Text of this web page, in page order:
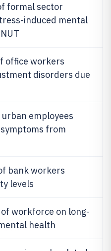
formal sector
induced mental
office workers
disorders due
urban employees
from
bank workers
levels
of workforce on long-
health